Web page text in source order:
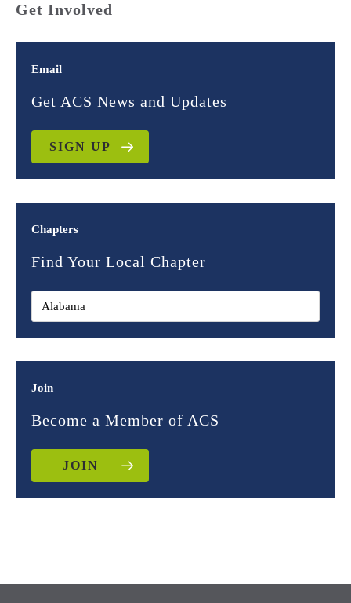
Get Involved
Email
Get ACS News and Updates
SIGN UP
Chapters
Find Your Local Chapter
Join
Become a Member of ACS
JOIN